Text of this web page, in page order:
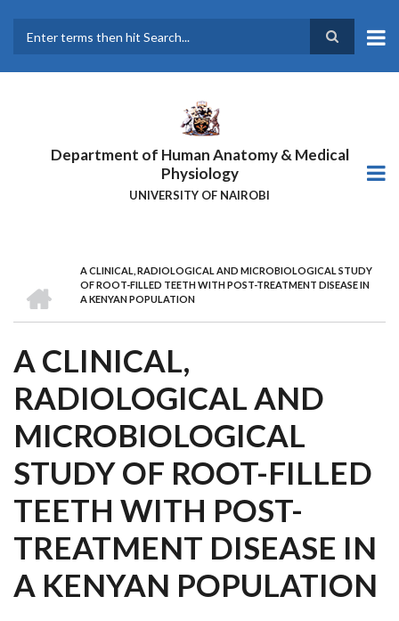
main
Department of Human Anatomy & Medical
Physiology
UNIVERSITY OF NAIROBI
BREADCRUMB
A CLINICAL, RADIOLOGICAL AND MICROBIOLOGICAL STUDY
OF ROOT-FILLED TEETH WITH POST-TREATMENT DISEASE IN
A KENYAN POPULATION
A CLINICAL,
RADIOLOGICAL AND
MICROBIOLOGICAL
STUDY OF ROOT-FILLED
TEETH WITH POST-
TREATMENT DISEASE IN
A KENYAN POPULATION